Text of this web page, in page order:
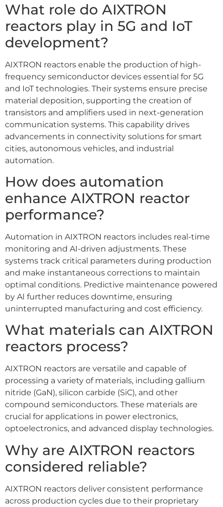
What role do AIXTRON
reactors play in 5G and IoT
development?
AIXTRON reactors enable the production of high-
frequency semiconductor devices essential for 5G
and IoT technologies. Their systems ensure precise
material deposition, supporting the creation of
transistors and amplifiers used in next-generation
communication systems. This capability drives
advancements in connectivity solutions for smart
cities, autonomous vehicles, and industrial
automation.
How does automation
enhance AIXTRON reactor
performance?
Automation in AIXTRON reactors includes real-time
monitoring and AI-driven adjustments. These
systems track critical parameters during production
and make instantaneous corrections to maintain
optimal conditions. Predictive maintenance powered
by AI further reduces downtime, ensuring
uninterrupted manufacturing and cost efficiency.
What materials can AIXTRON
reactors process?
AIXTRON reactors are versatile and capable of
processing a variety of materials, including gallium
nitride (GaN), silicon carbide (SiC), and other
compound semiconductors. These materials are
crucial for applications in power electronics,
optoelectronics, and advanced display technologies.
Why are AIXTRON reactors
considered reliable?
AIXTRON reactors deliver consistent performance
across production cycles due to their proprietary